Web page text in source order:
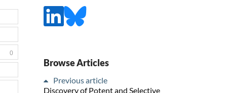
0
Browse Articles
Previous article
Discovery of Potent and Selective